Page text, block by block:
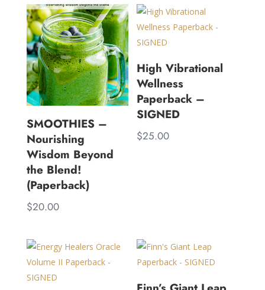
SMOOTHIES –
Nourishing
Wisdom Beyond
the Blend!
(Paperback)
$20.00
High Vibrational
Wellness
Paperback –
SIGNED
$25.00